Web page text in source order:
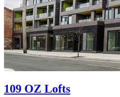
109 OZ Lofts